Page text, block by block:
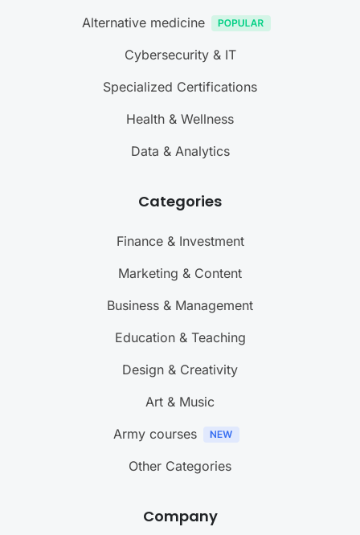
Alternative medicine
Cybersecurity & IT
Specialized Certifications
Health & Wellness
Data & Analytics
Categories
Finance & Investment
Marketing & Content
Business & Management
Education & Teaching
Design & Creativity
Art & Music
Army courses
Other Categories
Company